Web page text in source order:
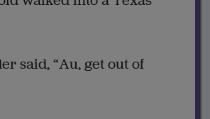
said, “Au, get out of